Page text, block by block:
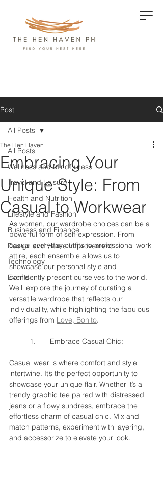
Post
All Posts
Wellness and Mindfulness
Travel and Leisure
Health and Nutrition
Lifestyle and Fashion
Business and Finance
Design and Home Improvement
Technology
Events
All Posts
Embracing Your
Unique Style: From
Casual to Workwear
The Hen Haven
As women, our wardrobe choices can be a
powerful form of self-expression. From
casual everyday outfits to professional work
attire, each ensemble allows us to
showcase our personal style and
confidently present ourselves to the world.
We'll explore the journey of curating a
versatile wardrobe that reflects our
individuality, while highlighting the fabulous
offerings from Love, Bonito.
	1.	Embrace Casual Chic:
Casual wear is where comfort and style
intertwine. It’s the perfect opportunity to
showcase your unique flair. Whether it’s a
trendy graphic tee paired with distressed
jeans or a flowy sundress, embrace the
effortless charm of casual chic. Mix and
match patterns, experiment with layering,
and accessorize to elevate your look.